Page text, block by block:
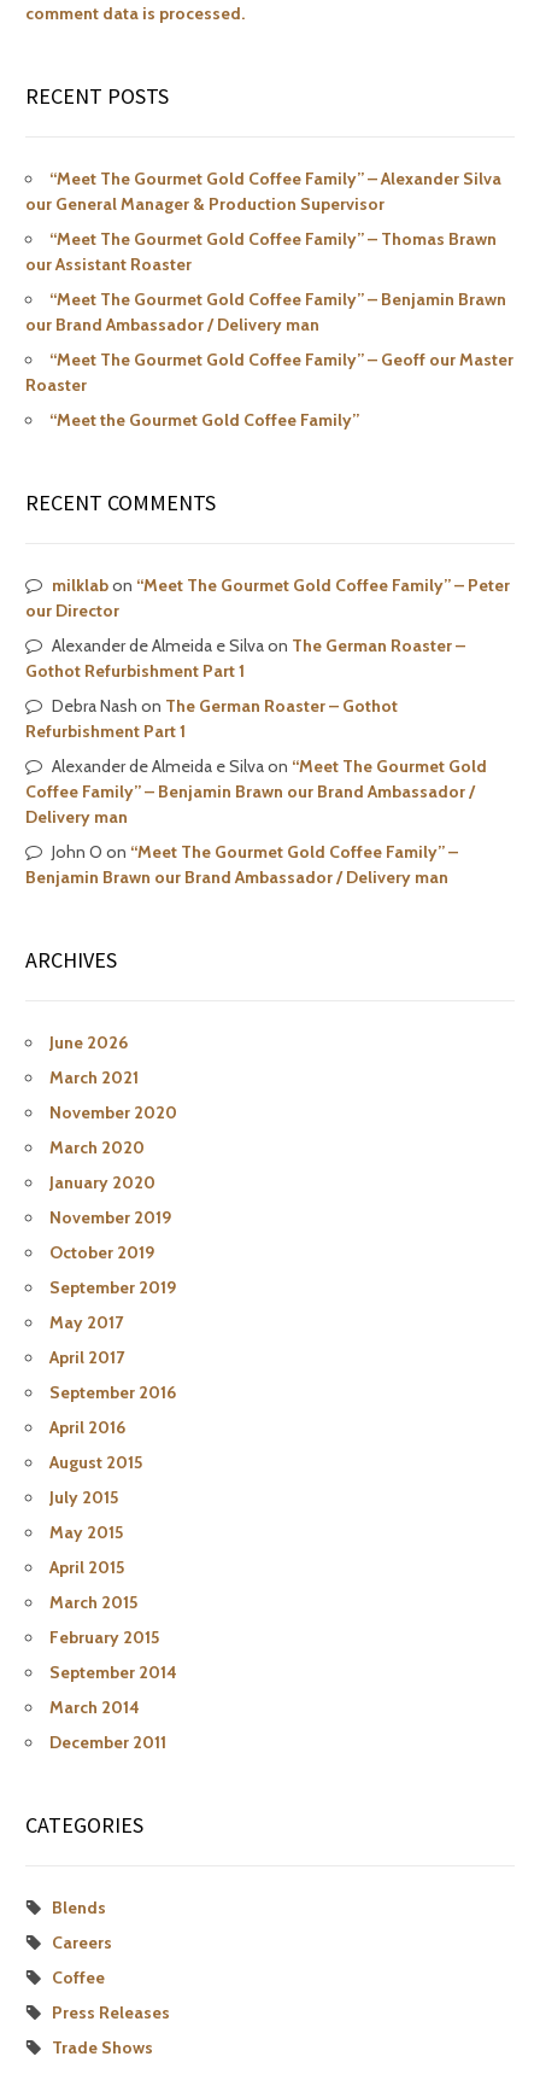
comment data is processed.
RECENT POSTS
“Meet The Gourmet Gold Coffee Family” – Alexander Silva
our General Manager & Production Supervisor
“Meet The Gourmet Gold Coffee Family” – Thomas Brawn
our Assistant Roaster
“Meet The Gourmet Gold Coffee Family” – Benjamin Brawn
our Brand Ambassador / Delivery man
“Meet The Gourmet Gold Coffee Family” – Geoff our Master
Roaster
“Meet the Gourmet Gold Coffee Family”
RECENT COMMENTS
milklabon “Meet The Gourmet Gold Coffee Family” – Peter
our Director
Alexander de Almeida e Silvaon The German Roaster –
Gothot Refurbishment Part 1
Debra Nash on The German Roaster – Gothot
Refurbishment Part 1
Alexander de Almeida e Silvaon “Meet The Gourmet Gold
Coffee Family” – Benjamin Brawn our Brand Ambassador /
Delivery man
John O on “Meet The Gourmet Gold Coffee Family” –
Benjamin Brawn our Brand Ambassador / Delivery man
ARCHIVES
June 2026
March 2021
November 2020
March 2020
January 2020
November 2019
October 2019
September 2019
May 2017
April 2017
September 2016
April 2016
August 2015
July 2015
May 2015
April 2015
March 2015
February 2015
September 2014
March 2014
December 2011
CATEGORIES
Blends
Careers
Coffee
Press Releases
Trade Shows